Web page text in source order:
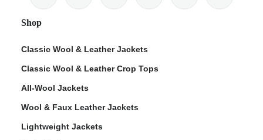
Shop
Classic Wool & Leather Jackets
Classic Wool & Leather Crop Tops
All-Wool Jackets
Wool & Faux Leather Jackets
Lightweight Jackets